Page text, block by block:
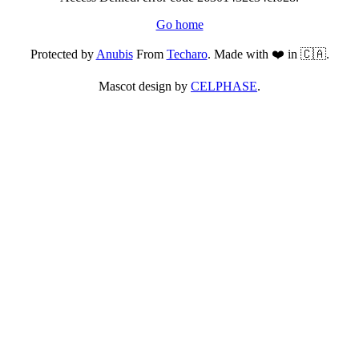
Go home
Protected byAnubisFrom Techaro. Made with ❤️ in 🇨🇦.
Mascot design by CELPHASE.